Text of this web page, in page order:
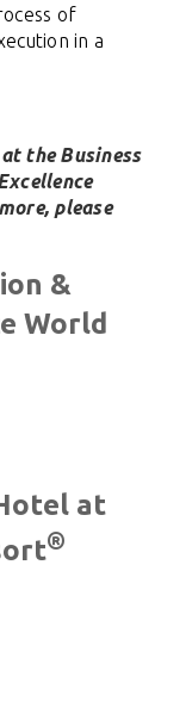
of
in a
the Business
please
&
World
at
®